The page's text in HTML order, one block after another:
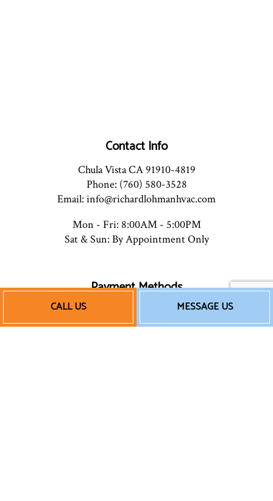
CALL US MESSAGE US
Contact Info
Chula Vista CA 91910-4819
Phone: (760) 580-3528
Email: info@richardlohmanhvac.com
Mon - Fri: 8:00AM - 5:00PM
Sat & Sun: By Appointment Only
Payment Methods